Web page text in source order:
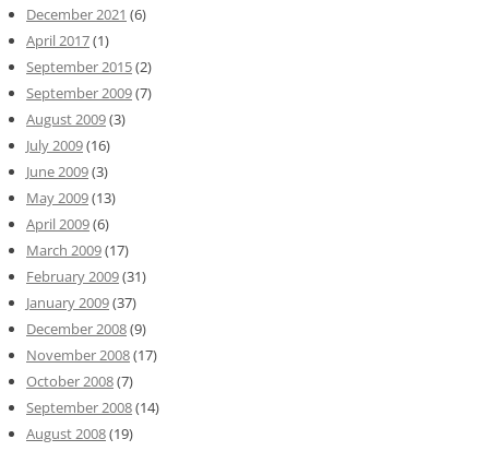
December 2021 (6)
April 2017(1)
September 2015(2)
September 2009(7)
August 2009(3)
July 2009(16)
June 2009(3)
May 2009(13)
April 2009(6)
March 2009(17)
February 2009(31)
January 2009(37)
December 2008(9)
November 2008(17)
October 2008(7)
September 2008(14)
August 2008(19)